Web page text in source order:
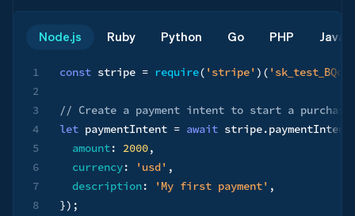
Node.js Ruby Python Go PHP Java
1
2
3
4
5
6
7
8
const stripe = require( 'stripe' ) (
// Create a payment intent to start a
let paymentIntent = await stripe.
amount: 2000,
currency: 'usd' ,
description: 'My first payment' ,
}) ;